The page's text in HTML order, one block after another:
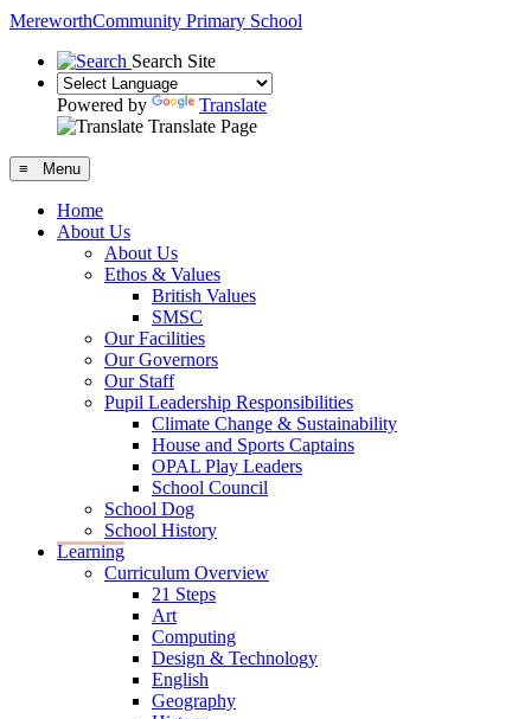
MereworthCommunity Primary School
Search Site
Powered by
Translate
Translate Page
≡ Menu
Home
About Us
About Us
Ethos & Values
British Values
SMSC
Our Facilities
Our Governors
Our Staff
Pupil Leadership Responsibilities
Climate Change & Sustainability
House and Sports Captains
OPAL Play Leaders
School Council
School Dog
School History
Learning
Curriculum Overview
21 Steps
Art
Computing
Design & Technology
English
Geography